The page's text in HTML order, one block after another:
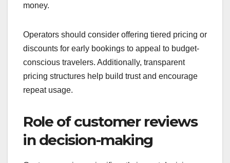
Pricing is a critical factor influencing passenger
can attract more customers, while higher prices
may deter potential riders. Many passengers are
willing to pay a premium for added comfort or
convenience, but they also seek value for their
money.
Operators should consider offering tiered pricing or
conscious travelers. Additionally, transparent